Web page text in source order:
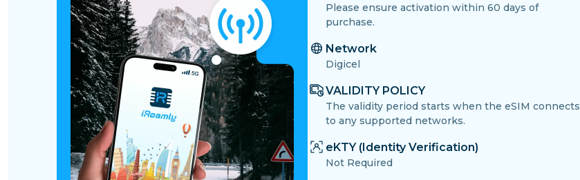
Please ensure activation within 60 days of
purchase.
Network
Digicel
VALIDITY POLICY
The validity period starts when the eSIM connects
to any supported networks.
eKTY (Identity Verification)
Not Required